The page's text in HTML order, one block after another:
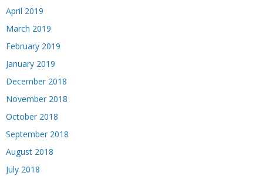
April 2019
March 2019
February 2019
January 2019
December 2018
November 2018
October 2018
September 2018
August 2018
July 2018